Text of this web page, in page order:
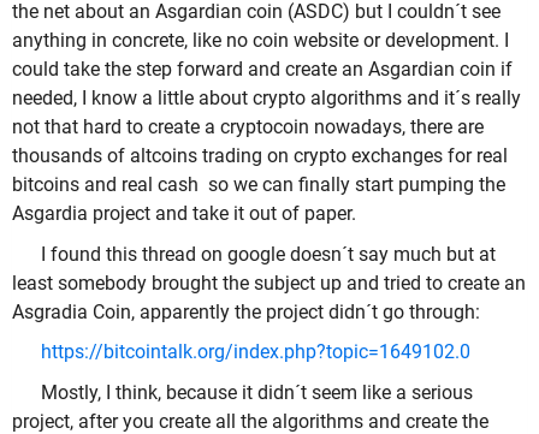
the net about an Asgardian coin (ASDC) but I couldn´t see
anything in concrete, like no coin website or development. I
could take the step forward and create an Asgardian coin if
needed, I know a little about crypto algorithms and it´s really
not that hard to create a cryptocoin nowadays, there are
thousands of altcoins trading on crypto exchanges for real
bitcoins and real cash so we can finally start pumping the
Asgardia project and take it out of paper.
I found this thread on google doesn´t say much but at
least somebody brought the subject up and tried to create an
Asgradia Coin, apparently the project didn´t go through:
https://bitcointalk.org/index.php?topic=1649102.0
Mostly, I think, because it didn´t seem like a serious
project, after you create all the algorithms and create the